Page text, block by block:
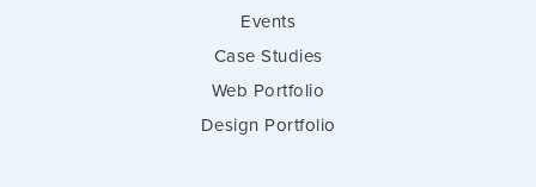
Events
Case Studies
Web Portfolio
Design Portfolio